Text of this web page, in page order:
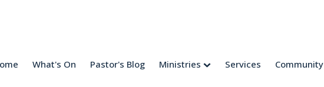
What's On Pastor's Blog Ministries Services Community